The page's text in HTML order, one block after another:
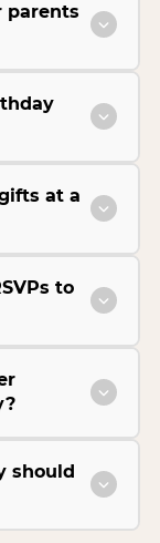
parents
at a
to
should